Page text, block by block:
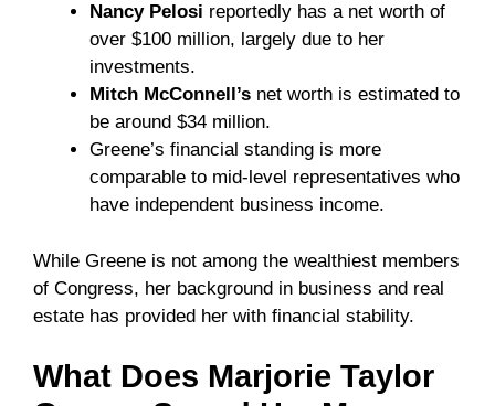
Nancy Pelosi reportedly has a net worth of
over $100 million, largely due to her
investments.
Mitch McConnell’s net worth is estimated to
be around $34 million.
Greene’s financial standing is more
comparable to mid-level representatives who
have independent business income.
While Greene is not among the wealthiest members
of Congress, her background in business and real
estate has provided her with financial stability.
What Does Marjorie Taylor